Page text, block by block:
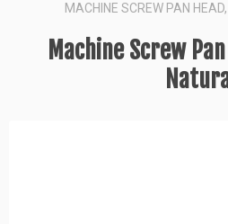
MACHINE SCREW PAN
Machine Screw